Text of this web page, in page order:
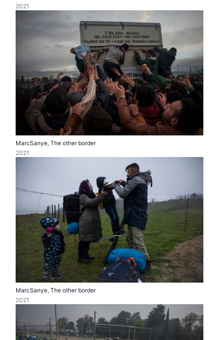
2021
MarcSanye, The other border
2021
MarcSanye, The other border
2021